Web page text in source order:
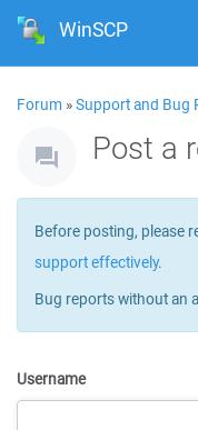
WinSCP
Forum »Support and Bug
Post a
Before posting, please
support effectively.
Bug reports without an
Username